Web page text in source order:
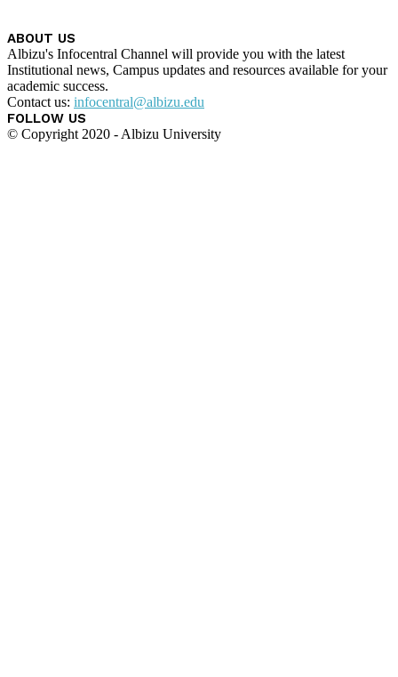
ABOUT US
Albizu's Infocentral Channel will provide you with the latest
Institutional news, Campus updates and resources available for your
academic success.
Contact us: infocentral@albizu.edu
FOLLOW US
© Copyright 2020 - Albizu University